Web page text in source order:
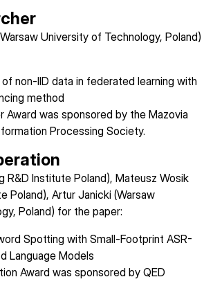
University of Technology, Poland)
non-IID data in federated learning with
method
Award was sponsored by the Mazovia
Processing Society.
R&D Institute Poland), Mateusz Wosik
Poland), Artur Janicki (Warsaw
Poland) for the paper:
Spotting with Small-Footprint ASR-
Language Models
Award was sponsored by QED